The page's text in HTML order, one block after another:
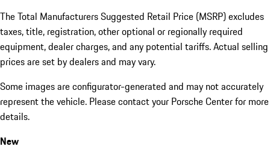
The Total Manufacturers Suggested Retail Price (MSRP) excludes
taxes, title, registration, other optional or regionally required
equipment, dealer charges, and any potential tariffs. Actual selling
prices are set by dealers and may vary.
Some images are configurator-generated and may not accurately
represent the vehicle. Please contact your Porsche Center for more
details.
New